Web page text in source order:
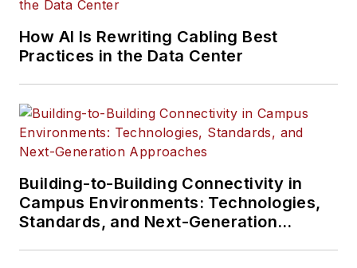
How AI Is Rewriting Cabling Best
Practices in the Data Center
Building-to-Building Connectivity in
Campus Environments: Technologies,
Standards, and Next-Generation